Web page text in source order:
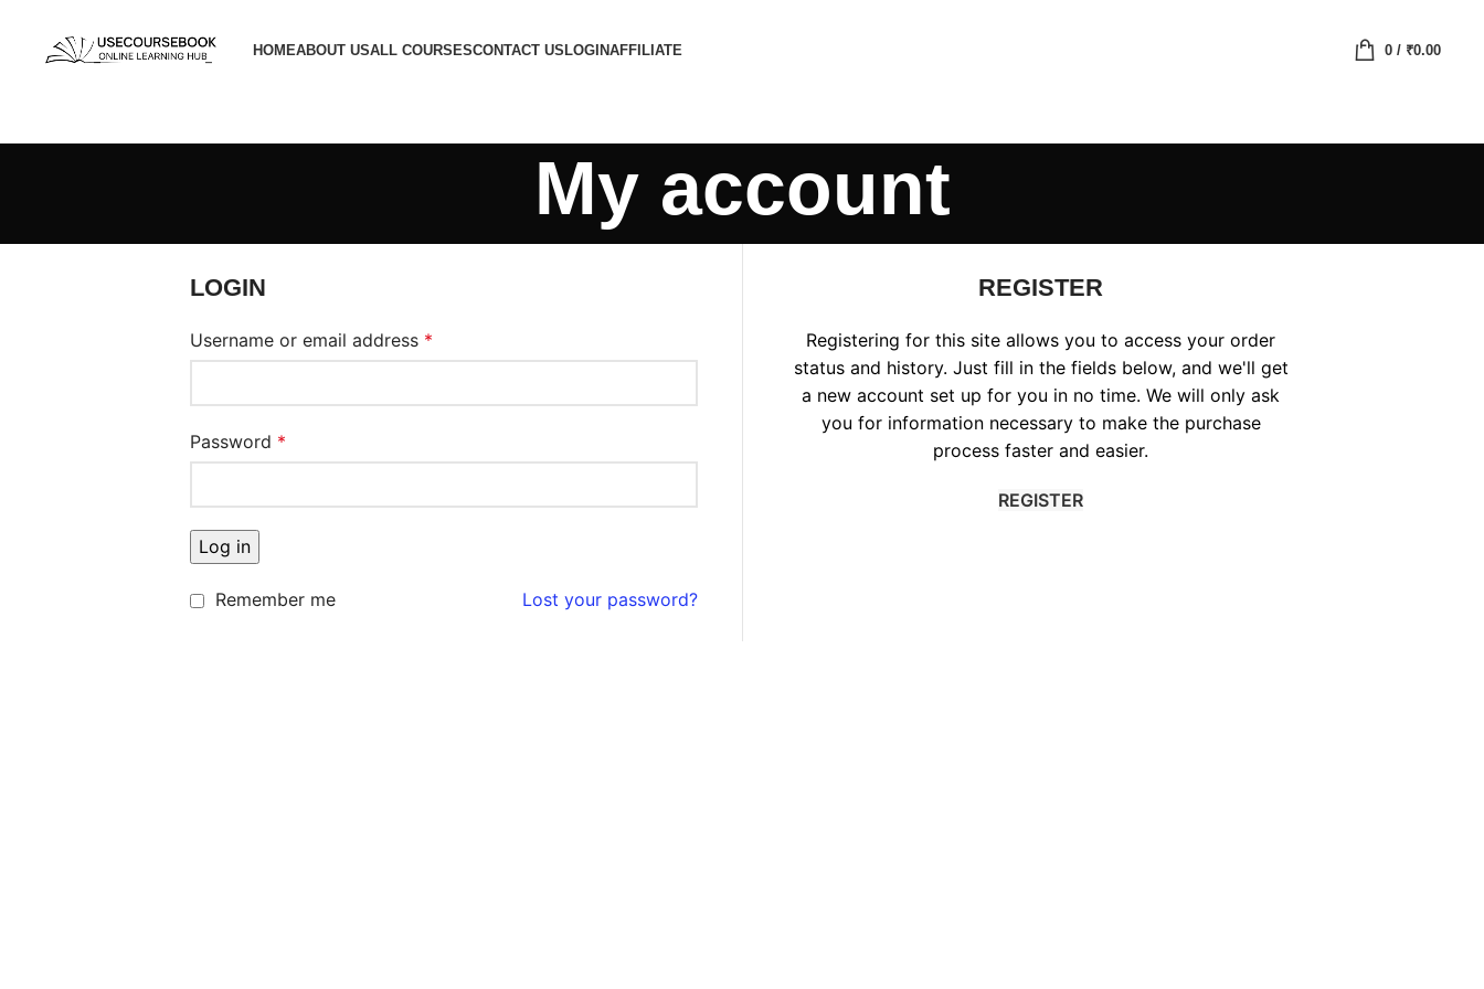
HOMEABOUT USALL COURSESCONTACT USLOGINAFFILIATE 0/ ₹0.00
My account
LOGIN
Username or email address *
Password *
Log in
Lost your password?
Remember me
REGISTER
Registering for this site allows you to access your order
status and history. Just fill in the fields below, and we'll get
a new account set up for you in no time. We will only ask
you for information necessary to make the purchase
process faster and easier.
REGISTER